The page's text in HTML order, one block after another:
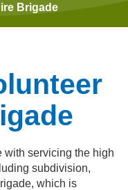
Brigade
with servicing the high
subdivision,
which is